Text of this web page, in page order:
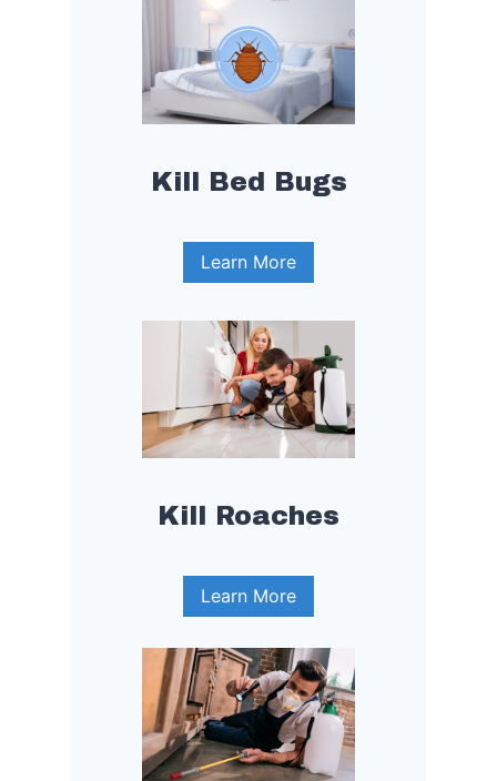
Kill Bed Bugs
Learn More
Kill Roaches
Learn More